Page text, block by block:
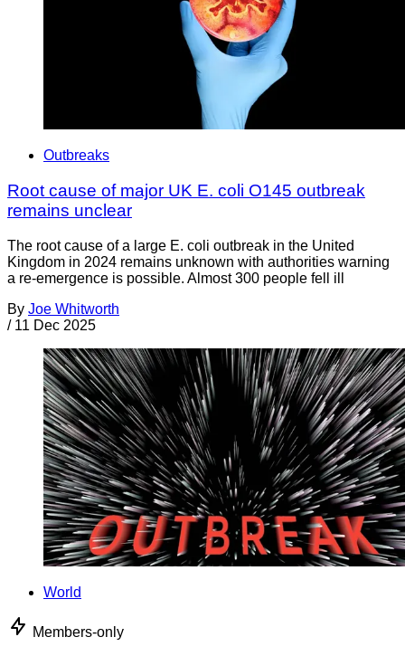
Outbreaks
Root cause of major UK E. coli O145 outbreak
remains unclear
The root cause of a large E. coli outbreak in the United
Kingdom in 2024 remains unknown with authorities warning
a re-emergence is possible. Almost 300 people fell ill
By Joe Whitworth
/ 11 Dec 2025
World
Members-only